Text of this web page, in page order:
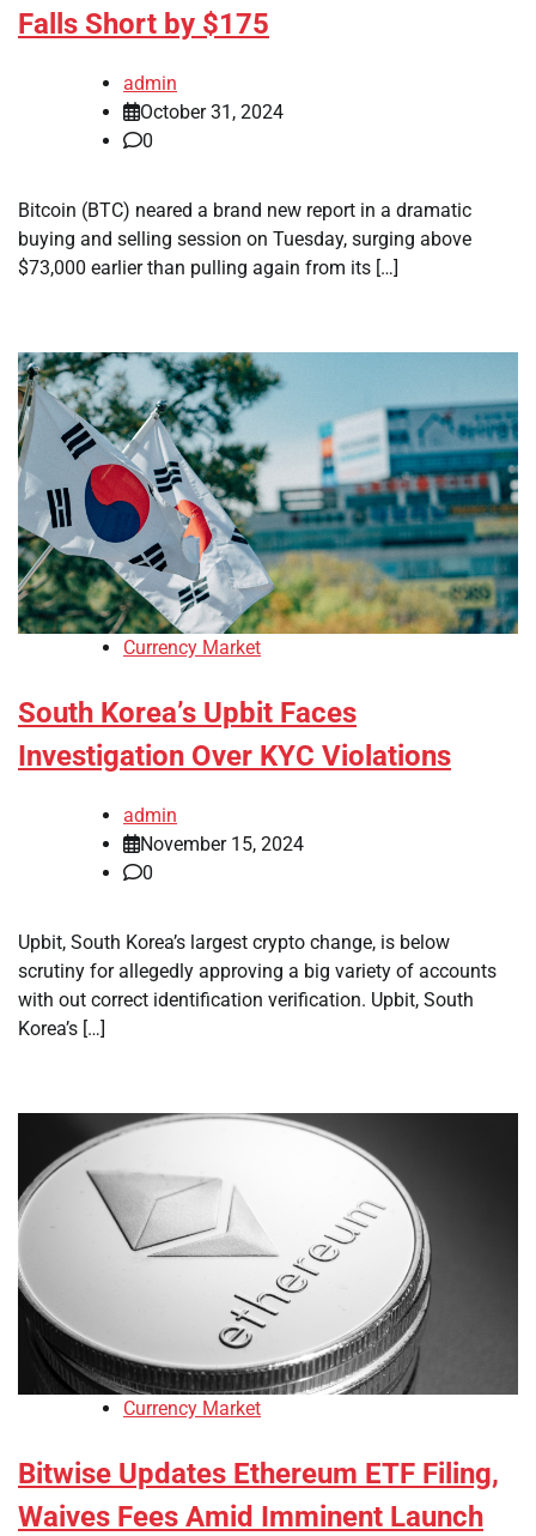
Falls Short by $175
admin
October 31, 2024
0
Bitcoin (BTC) neared a brand new report in a dramatic
buying and selling session on Tuesday, surging above
$73,000 earlier than pulling again from its […]
Currency Market
South Korea’s Upbit Faces
Investigation Over KYC Violations
admin
November 15, 2024
0
Upbit, South Korea’s largest crypto change, is below
scrutiny for allegedly approving a big variety of accounts
with out correct identification verification. Upbit, South
Korea’s […]
Currency Market
Bitwise Updates Ethereum ETF Filing,
Waives Fees Amid Imminent Launch